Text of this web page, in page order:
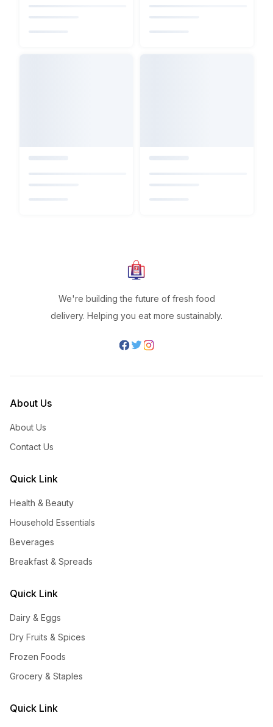
We're building the future of fresh food
delivery. Helping you eat more sustainably.
About Us
About Us
Contact Us
Quick Link
Health & Beauty
Household Essentials
Beverages
Breakfast & Spreads
Quick Link
Dairy & Eggs
Dry Fruits & Spices
Frozen Foods
Grocery & Staples
Quick Link